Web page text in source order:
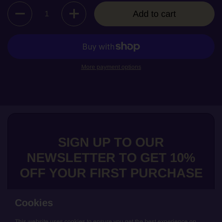
Quantity
Add to cart
More payment options
SIGN UP TO OUR
NEWSLETTER TO GET 10%
OFF YOUR FIRST PURCHASE
Cookies